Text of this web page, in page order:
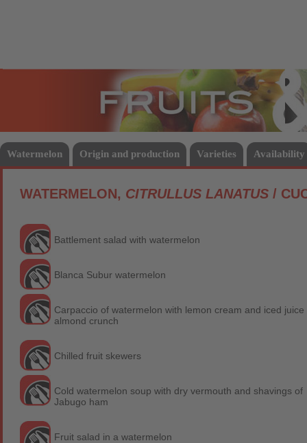
Watermelon Origin and production Varieties Availability
WATERMELON, CITRULLUS LANATUS /
Battlement salad with watermelon
Blanca Subur watermelon
Carpaccio of watermelon with lemon cream and iced juice
almond crunch
Chilled fruit skewers
Cold watermelon soup with dry vermouth and shavings of
Jabugo ham
Fruit salad in a watermelon